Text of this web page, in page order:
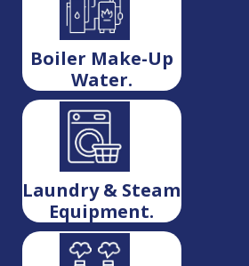
Boiler Make-Up
Water.
Laundry & Steam
Equipment.